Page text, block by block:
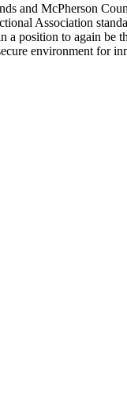
and McPherson
Association
position to again
environment for